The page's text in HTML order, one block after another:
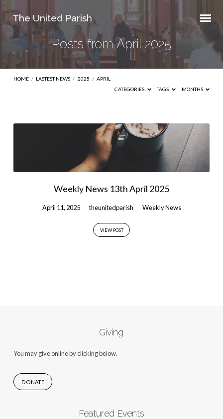
The United Parish
Posts from April 2025
HOME / LASTEST NEWS / 2025 / APRIL
CATEGORIES
TAGS MONTHS
Posts
2025
Weekly News 13th April 2025
April 11, 2025 theunitedparish Weekly News
VIEW POST
Giving
You may give online by clicking below.
DONATE
Featured Events